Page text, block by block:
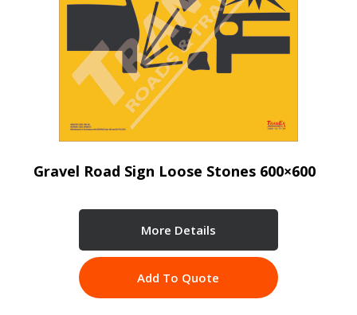
Gravel Road Sign Loose Stones 600×600
More Details
Add To Quote